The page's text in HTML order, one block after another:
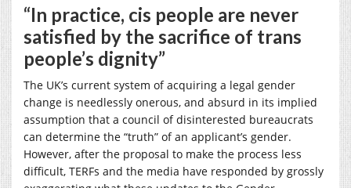
“In practice, cis people are never
satisfied by the sacrifice of trans
people’s dignity”
The UK’s current system of acquiring a legal gender
change is needlessly onerous, and absurd in its implied
assumption that a council of disinterested bureaucrats
can determine the “truth” of an applicant’s gender.
However, after the proposal to make the process less
difficult, TERFs and the media have responded by grossly